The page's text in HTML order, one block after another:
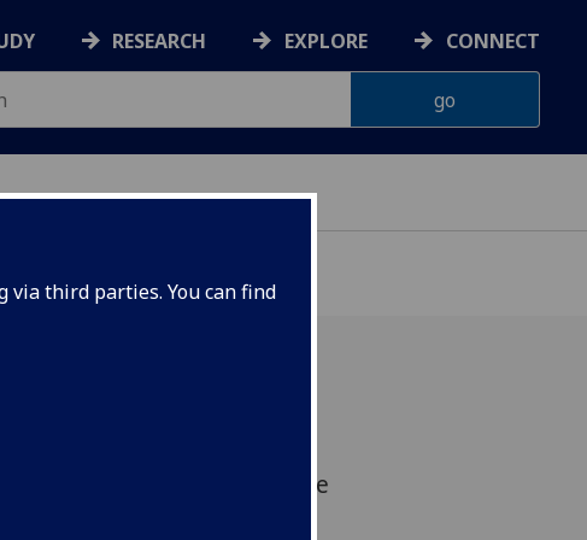
via third parties. You can find
RESEARCH EXPLORE CONNECT
program targeting incurable